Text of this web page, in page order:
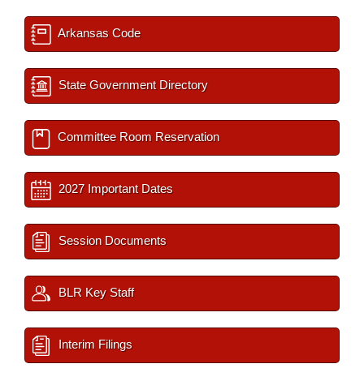
Arkansas Code
State Government Directory
Committee Room Reservation
2027 Important Dates
Session Documents
BLR Key Staff
Interim Filings